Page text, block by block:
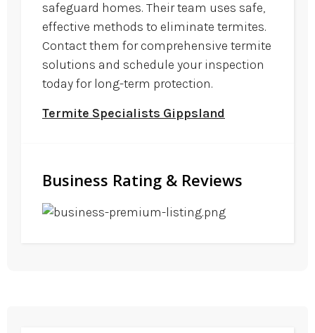
safeguard homes. Their team uses safe,
effective methods to eliminate termites.
Contact them for comprehensive termite
solutions and schedule your inspection
today for long-term protection.
Termite Specialists Gippsland
Business Rating & Reviews